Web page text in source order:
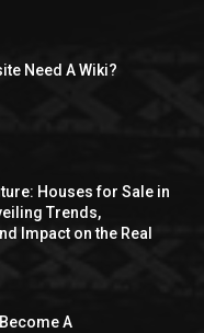
Need A Wiki?
Houses for Sale in
Trends,
Impact on the Real
A